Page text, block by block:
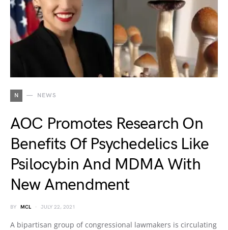
N NEWS
AOC Promotes Research On
Benefits Of Psychedelics Like
Psilocybin And MDMA With
New Amendment
BY MCL JULY 22, 2021
A bipartisan group of congressional lawmakers is circulating